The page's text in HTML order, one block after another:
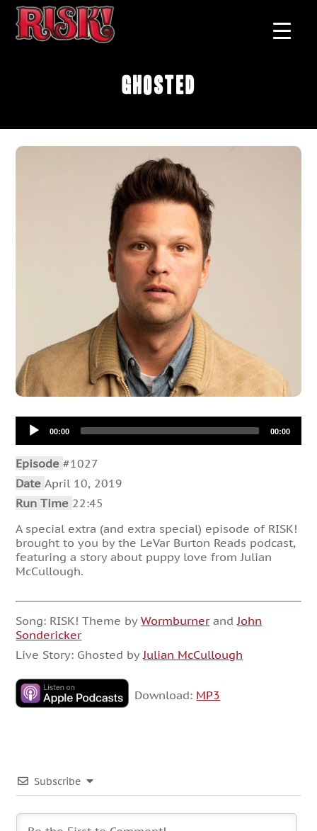
Ghosted
Audio
Player00:00 00:00
Episode#1027
DateApril 10, 2019
Run Time 22:45
A special extra (and extra special) episode of RISK!
brought to you by the LeVar Burton Reads podcast,
featuring a story about puppy love from Julian
McCullough.
Song: RISK! Theme byWormburner andJohn
Sondericker
Live Story: Ghosted byJulian McCullough
Download: MP3
Subscribe